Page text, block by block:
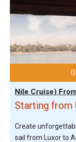
Nile Cruise)
Starting from
Create
sail from Luxor to